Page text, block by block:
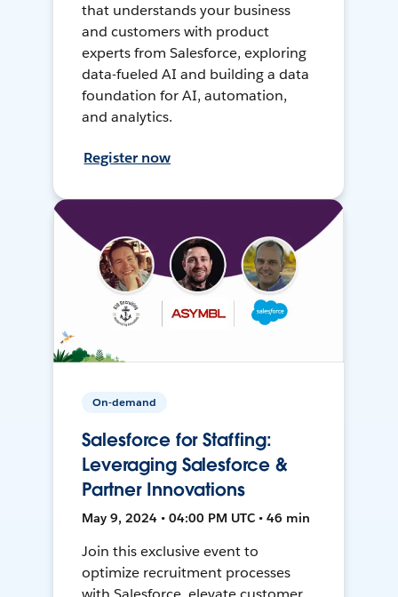
that understands your business
and customers with product
experts from Salesforce, exploring
data-fueled AI and building a data
foundation for AI, automation,
and analytics.
Register now
On-demand
Salesforce for Staffing:
Leveraging Salesforce &
Partner Innovations
May 9, 2024 • 04:00 PM UTC • 46 min
Join this exclusive event to
optimize recruitment processes